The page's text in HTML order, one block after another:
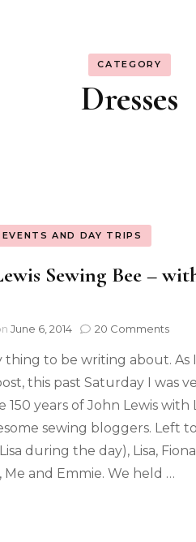
CATEGORY
Dresses
EVENTS AND DAY TRIPS
Sewing Bee –
June 6, 2014 20 Comments
thing to be writing about. As
this past Saturday I was
150 years of John Lewis with
sewing bloggers. Left
during the day), Lisa,
Me and Emmie. We held …